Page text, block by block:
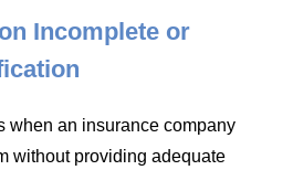
Incomplete or
when an insurance company
without providing adequate